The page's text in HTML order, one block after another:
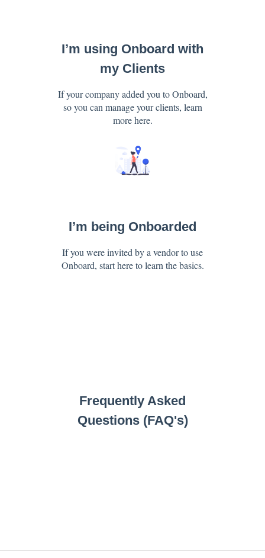
I’m using Onboard with
my Clients
If your company added you to Onboard,
so you can manage your clients, learn
more here.
I’m being Onboarded
If you were invited by a vendor to use
Onboard, start here to learn the basics.
Frequently Asked
Questions (FAQ's)